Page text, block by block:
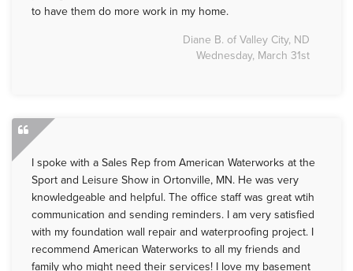
to have them do more work in my home.
Diane B. of Valley City, ND
Wednesday, March 31st
I spoke with a Sales Rep from American Waterworks at the
Sport and Leisure Show in Ortonville, MN. He was very
knowledgeable and helpful. The office staff was great wtih
communication and sending reminders. I am very satisfied
with my foundation wall repair and waterproofing project. I
recommend American Waterworks to all my friends and
family who might need their services! I love my basement